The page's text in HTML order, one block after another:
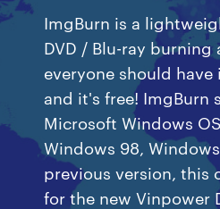
ImgBurn is a
DVD / Blu-ray
everyone should
and it's free! ImgBurn
Microsoft Windows
Windows 98,
previous version, this
for the new Vinpower